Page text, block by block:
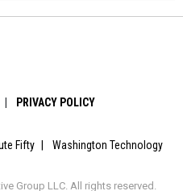
PRIVACY POLICY
Fifty
Washington Technology
Group LLC. All rights reserved.